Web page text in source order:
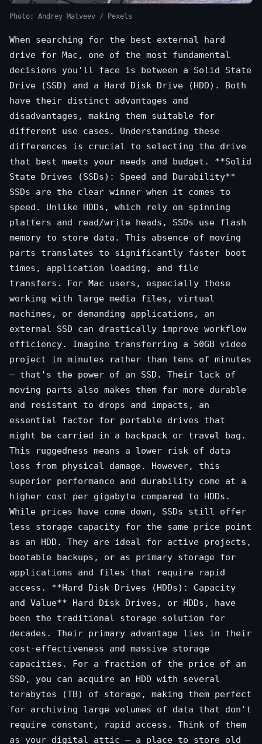
Photo: Andrey Matveev / Pexels
When searching for the best external hard
drive for Mac, one of the most fundamental
decisions you'll face is between a Solid State
Drive (SSD) and a Hard Disk Drive (HDD). Both
have their distinct advantages and
disadvantages, making them suitable for
different use cases. Understanding these
differences is crucial to selecting the drive
that best meets your needs and budget. **Solid
State Drives (SSDs): Speed and Durability**
SSDs are the clear winner when it comes to
speed. Unlike HDDs, which rely on spinning
platters and read/write heads, SSDs use flash
memory to store data. This absence of moving
parts translates to significantly faster boot
times, application loading, and file
transfers. For Mac users, especially those
working with large media files, virtual
machines, or demanding applications, an
external SSD can drastically improve workflow
efficiency. Imagine transferring a 50GB video
project in minutes rather than tens of minutes
– that's the power of an SSD. Their lack of
moving parts also makes them far more durable
and resistant to drops and impacts, an
essential factor for portable drives that
might be carried in a backpack or travel bag.
This ruggedness means a lower risk of data
loss from physical damage. However, this
superior performance and durability come at a
higher cost per gigabyte compared to HDDs.
While prices have come down, SSDs still offer
less storage capacity for the same price point
as an HDD. They are ideal for active projects,
bootable backups, or as primary storage for
applications and files that require rapid
access. **Hard Disk Drives (HDDs): Capacity
and Value** Hard Disk Drives, or HDDs, have
been the traditional storage solution for
decades. Their primary advantage lies in their
cost-effectiveness and massive storage
capacities. For a fraction of the price of an
SSD, you can acquire an HDD with several
terabytes (TB) of storage, making them perfect
for archiving large volumes of data that don't
require constant, rapid access. Think of them
as your digital attic – a place to store old